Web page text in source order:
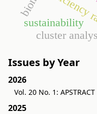
sustainability
cluster
Issues by Year
2026
Vol. 20 No. 1: APSTRACT
2025